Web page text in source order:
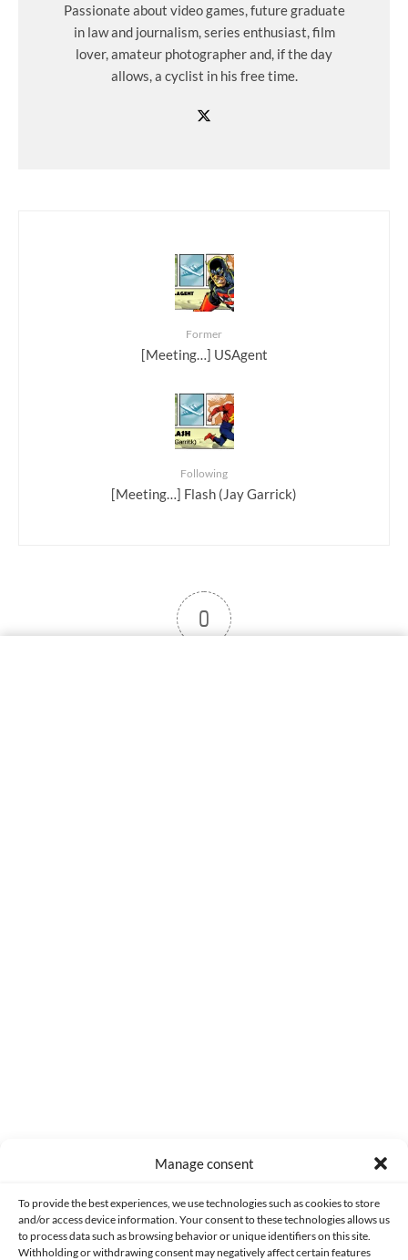
Manage consent
To provide the best experiences, we use technologies such as cookies to store
and/or access device information. Your consent to these technologies allows us
to process data such as browsing behavior or unique identifiers on this site.
Withholding or withdrawing consent may negatively affect certain features
Passionate about video games, future graduate
in law and journalism, series enthusiast, film
lover, amateur photographer and, if the day
allows, a cyclist in his free time.
Former
[Meeting…] USAgent
Following
[Meeting…] Flash (Jay Garrick)
0
PRIVACY AND DATA PROTECTION POLICY COOKIES POLICY (EU)